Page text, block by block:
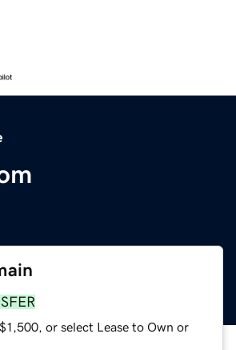
or select Lease to Own or